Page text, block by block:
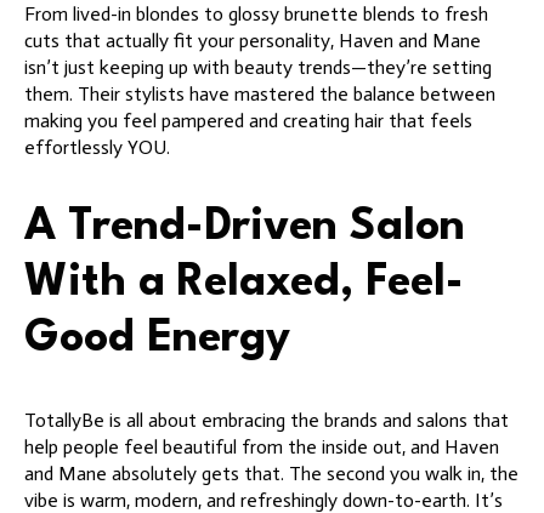
From lived-in blondes to glossy brunette blends to fresh
cuts that actually fit your personality, Haven and Mane
isn’t just keeping up with beauty trends—they’re setting
them. Their stylists have mastered the balance between
making you feel pampered and creating hair that feels
effortlessly YOU.
A Trend-Driven Salon
With a Relaxed, Feel-
Good Energy
TotallyBe is all about embracing the brands and salons that
help people feel beautiful from the inside out, and Haven
and Mane absolutely gets that. The second you walk in, the
vibe is warm, modern, and refreshingly down-to-earth. It’s